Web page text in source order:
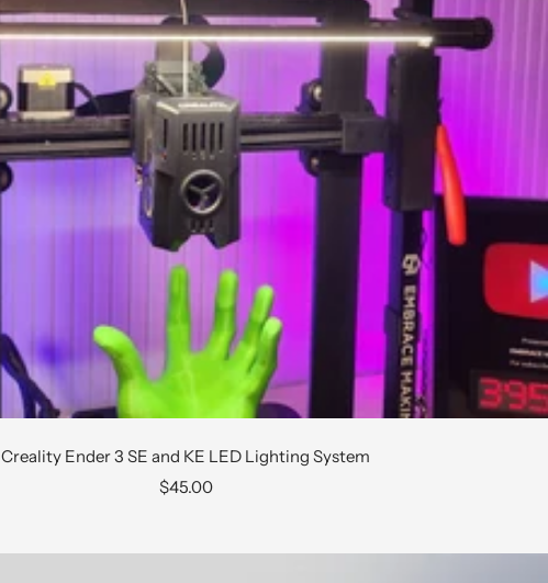
Creality Ender 3 SE and KE LED Lighting System
Sale
$45.00